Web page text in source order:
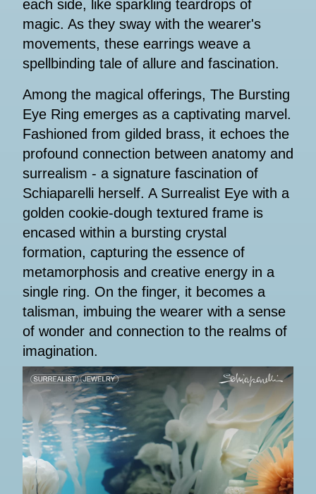
each side, like sparkling teardrops of
magic. As they sway with the wearer's
movements, these earrings weave a
spellbinding tale of allure and fascination.
Among the magical offerings, The Bursting
Eye Ring emerges as a captivating marvel.
Fashioned from gilded brass, it echoes the
profound connection between anatomy and
surrealism - a signature fascination of
Schiaparelli herself. A Surrealist Eye with a
golden cookie-dough textured frame is
encased within a bursting crystal
formation, capturing the essence of
metamorphosis and creative energy in a
single ring. On the finger, it becomes a
talisman, imbuing the wearer with a sense
of wonder and connection to the realms of
imagination.